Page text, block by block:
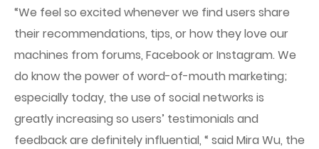
“We feel so excited whenever we find users share
their recommendations, tips, or how they love our
machines from forums, Facebook or Instagram. We
do know the power of word-of-mouth marketing;
especially today, the use of social networks is
greatly increasing so users’ testimonials and
feedback are definitely influential, “ said Mira Wu, the